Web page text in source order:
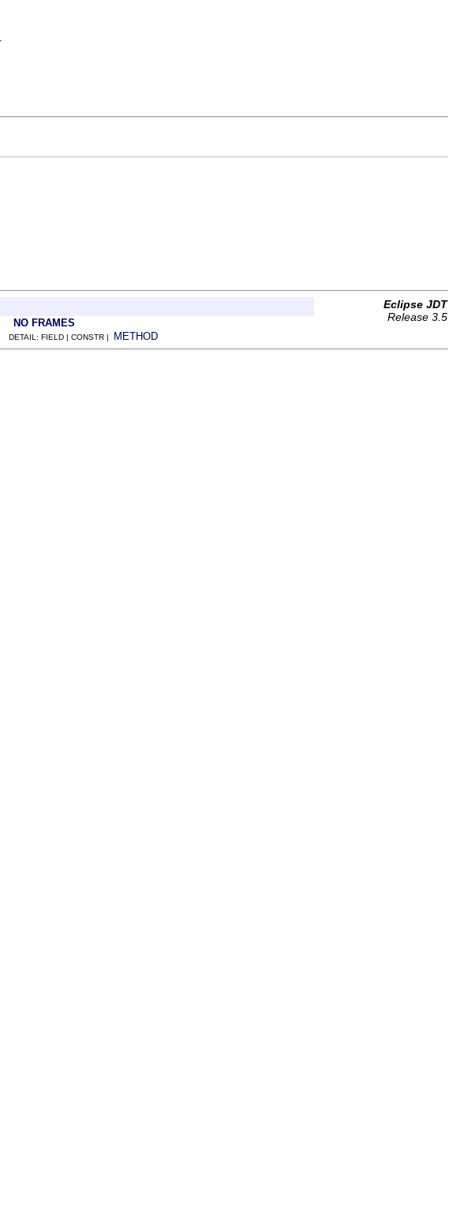
Eclipse JDT
Release 3.5
NO FRAMES
DETAIL: FIELD | CONSTR | METHOD